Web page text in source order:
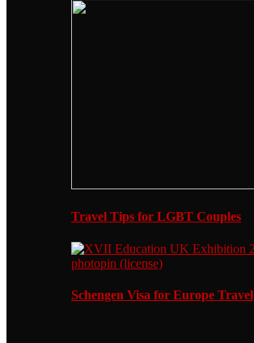
Travel Tips for LGBT Couples
Schengen Visa for Europe Travel